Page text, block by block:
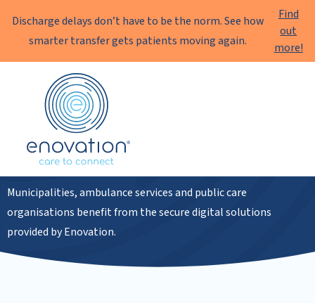
Discharge delays don’t have to be the norm. See how
smarter transfer gets patients moving again.
Find
out
more!
Enovation
Public sector
Municipalities, ambulance services and public care
organisations benefit from the secure digital solutions
provided by Enovation.